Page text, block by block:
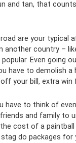
and tan, that
are your
another country –
Even going
have to demolish a
your bill, extra win
have to think of
and family to
cost of a
do packages